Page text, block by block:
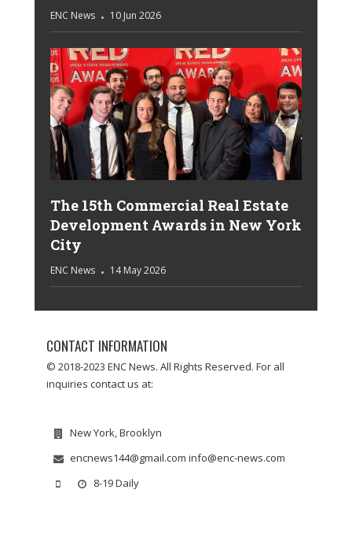
ENC News 10 Jun 2026
The 15th Commercial Real Estate
Development Awards in New York
City
ENC News 14 May 2026
CONTACT INFORMATION
© 2018-2023 ENC News. All Rights Reserved. For all
inquiries contact us at:
New York, Brooklyn
encnews144@gmail.com info@enc-news.com
8-19 Daily